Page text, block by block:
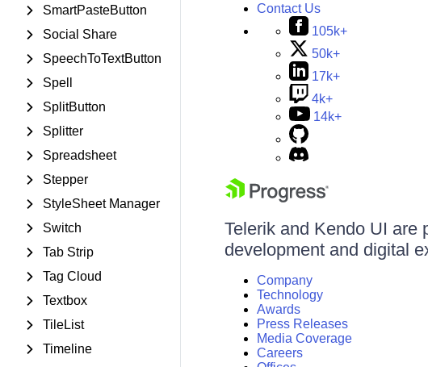
SmartPasteButton
Social Share
SpeechToTextButton
Spell
SplitButton
Splitter
Spreadsheet
Stepper
StyleSheet Manager
Switch
Tab Strip
Tag Cloud
Textbox
TileList
Timeline
Contact Us
105k+
50k+
17k+
4k+
14k+
Telerik and Kendo UI are
development and digital
Company
Technology
Awards
Press Releases
Media Coverage
Careers